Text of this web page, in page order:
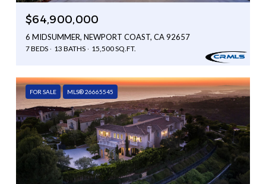
$64,900,000
6 MIDSUMMER, NEWPORT COAST, CA 92657
7 BEDS 13 BATHS 15,500 SQ.FT.
FOR SALE MLS® 26665545